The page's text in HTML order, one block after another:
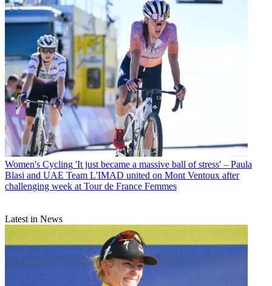
Women's Cycling 'It just became a massive ball of stress' – Paula
Blasi and UAE Team L'IMAD united on Mont Ventoux after
challenging week at Tour de France Femmes
Latest in News